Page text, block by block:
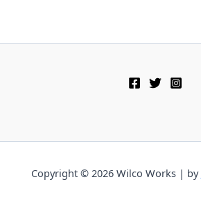
Copyright © 2026 Wilco Works | by